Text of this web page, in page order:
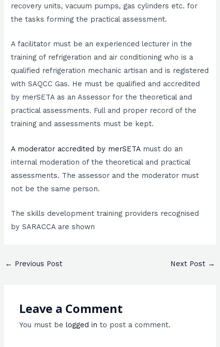
recovery units, vacuum pumps, gas cylinders etc. for
the tasks forming the practical assessment.
A facilitator must be an experienced lecturer in the
training of refrigeration and air conditioning who is a
qualified refrigeration mechanic artisan and is registered
with SAQCC Gas. He must be qualified and accredited
by merSETA as an Assessor for the theoretical and
practical assessments. Full and proper record of the
training and assessments must be kept.
A moderator accredited by merSETA must do an
internal moderation of the theoretical and practical
assessments. The assessor and the moderator must
not be the same person.
The skills development training providers recognised
by SARACCA are shown
← Previous Post Next Post →
Leave a Comment
You must belogged in to post a comment.